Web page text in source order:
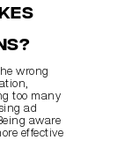
wrong
too many
ad
aware
effective